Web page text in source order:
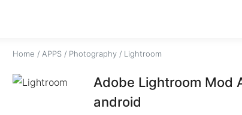
Home / APPS/ Photography/ Lightroom
Adobe Lightroom Mod
android